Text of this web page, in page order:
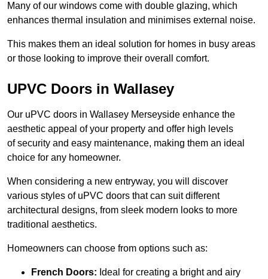
Many of our windows come with double glazing, which
enhances thermal insulation and minimises external noise.
This makes them an ideal solution for homes in busy areas
or those looking to improve their overall comfort.
UPVC Doors in Wallasey
Our uPVC doors in Wallasey Merseyside enhance the
aesthetic appeal of your property and offer high levels
of security and easy maintenance, making them an ideal
choice for any homeowner.
When considering a new entryway, you will discover
various styles of uPVC doors that can suit different
architectural designs, from sleek modern looks to more
traditional aesthetics.
Homeowners can choose from options such as:
French Doors: Ideal for creating a bright and airy